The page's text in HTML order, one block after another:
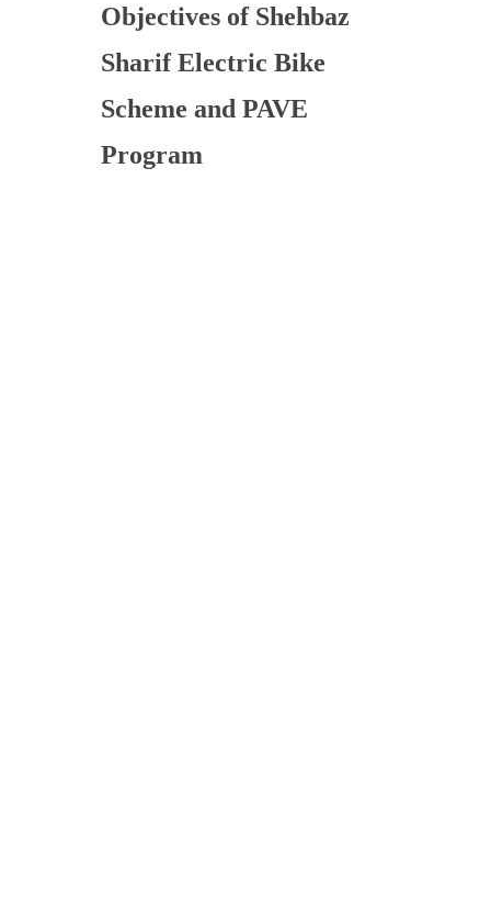
Objectives of Shehbaz
Sharif Electric Bike
Scheme and PAVE
Program